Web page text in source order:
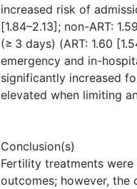
increased risk of
[1.84–2.13]; non-ART:
(≥ 3 days) (ART: 1.60
emergency and in-
significantly increased
elevated when limiting
Conclusion(s)
Fertility treatments
outcomes; however,